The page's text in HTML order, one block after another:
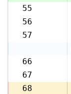
55
56
57
66
67
68